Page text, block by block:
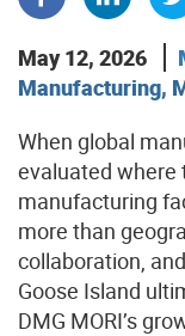
May 12, 2026
Manufacturing,
When global
evaluated where
manufacturing
more than
collaboration,
Goose Island
DMG MORI’s